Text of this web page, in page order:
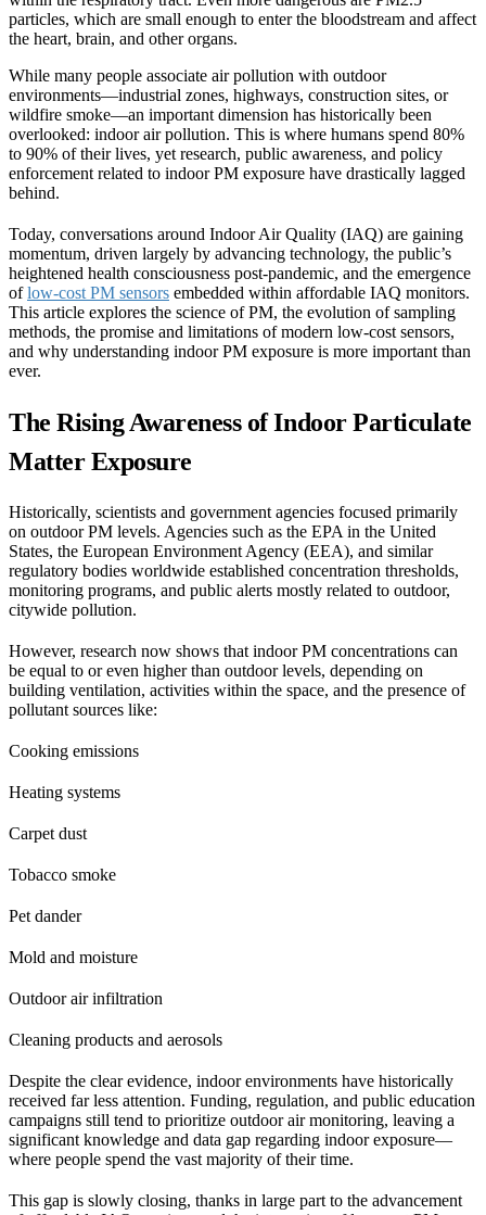
particles, which are small enough to enter the bloodstream and affect
the heart, brain, and other organs.
While many people associate air pollution with outdoor
environments—industrial zones, highways, construction sites, or
wildfire smoke—an important dimension has historically been
overlooked: indoor air pollution. This is where humans spend 80%
to 90% of their lives, yet research, public awareness, and policy
enforcement related to indoor PM exposure have drastically lagged
behind.
Today, conversations around Indoor Air Quality (IAQ) are gaining
momentum, driven largely by advancing technology, the public’s
heightened health consciousness post-pandemic, and the emergence
oflow-cost PM sensors embedded within affordable IAQ monitors.
This article explores the science of PM, the evolution of sampling
methods, the promise and limitations of modern low-cost sensors,
and why understanding indoor PM exposure is more important than
ever.
The Rising Awareness of Indoor Particulate
Matter Exposure
Historically, scientists and government agencies focused primarily
on outdoor PM levels. Agencies such as the EPA in the United
States, the European Environment Agency (EEA), and similar
regulatory bodies worldwide established concentration thresholds,
monitoring programs, and public alerts mostly related to outdoor,
citywide pollution.
However, research now shows that indoor PM concentrations can
be equal to or even higher than outdoor levels, depending on
building ventilation, activities within the space, and the presence of
pollutant sources like:
Cooking emissions
Heating systems
Carpet dust
Tobacco smoke
Pet dander
Mold and moisture
Outdoor air infiltration
Cleaning products and aerosols
Despite the clear evidence, indoor environments have historically
received far less attention. Funding, regulation, and public education
campaigns still tend to prioritize outdoor air monitoring, leaving a
significant knowledge and data gap regarding indoor exposure—
where people spend the vast majority of their time.
This gap is slowly closing, thanks in large part to the advancement